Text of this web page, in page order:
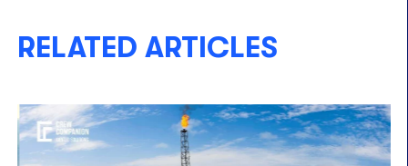
RELATED ARTICLES